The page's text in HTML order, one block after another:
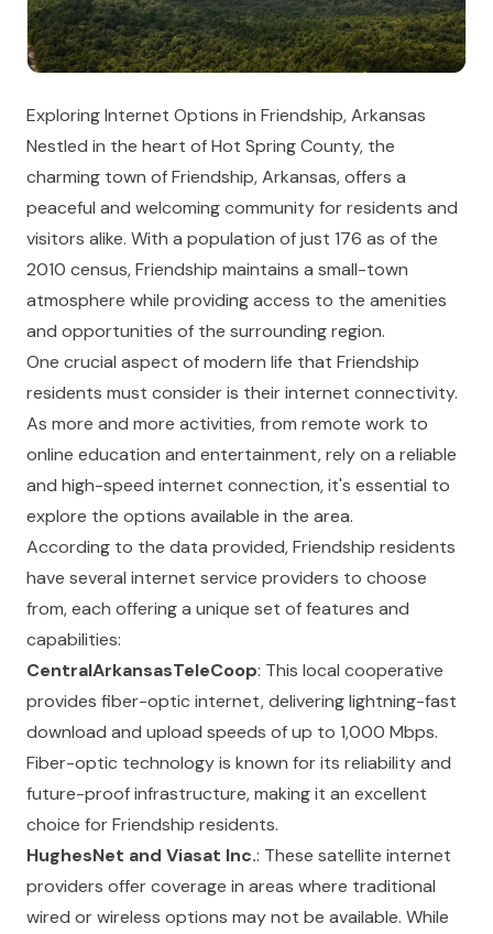
Exploring Internet Options in Friendship, Arkansas
Nestled in the heart of Hot Spring County, the
charming town of Friendship, Arkansas, offers a
peaceful and welcoming community for residents and
visitors alike. With a population of just 176 as of the
2010 census, Friendship maintains a small-town
atmosphere while providing access to the amenities
and opportunities of the surrounding region.
One crucial aspect of modern life that Friendship
residents must consider is their internet connectivity.
As more and more activities, from remote work to
online education and entertainment, rely on a reliable
and high-speed internet connection, it's essential to
explore the options available in the area.
According to the data provided, Friendship residents
have several internet service providers to choose
from, each offering a unique set of features and
capabilities:
CentralArkansasTeleCoop: This local cooperative
provides fiber-optic internet, delivering lightning-fast
download and upload speeds of up to 1,000 Mbps.
Fiber-optic technology is known for its reliability and
future-proof infrastructure, making it an excellent
choice for Friendship residents.
HughesNet and Viasat Inc.: These satellite internet
providers offer coverage in areas where traditional
wired or wireless options may not be available. While